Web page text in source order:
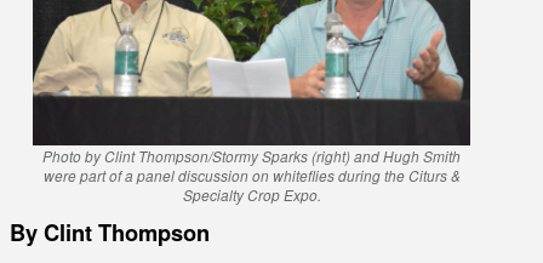
Photo by Clint Thompson/Stormy Sparks (right) and Hugh Smith
were part of a panel discussion on whiteflies during the Citurs &
Specialty Crop Expo.
By Clint Thompson